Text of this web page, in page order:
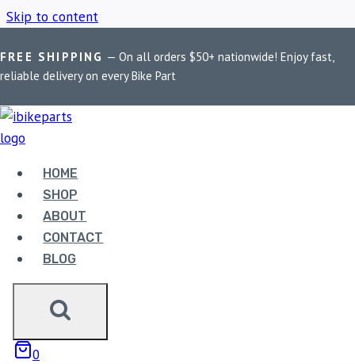
Skip to content
FREE SHIPPING — On all orders $50+ nationwide! Enjoy fast,
reliable delivery on every Bike Part
HOME
SHOP
ABOUT
CONTACT
BLOG
0
Home / Shop / 2023+
2023+
Showing all 3 results
FUEL X PRO + FOR